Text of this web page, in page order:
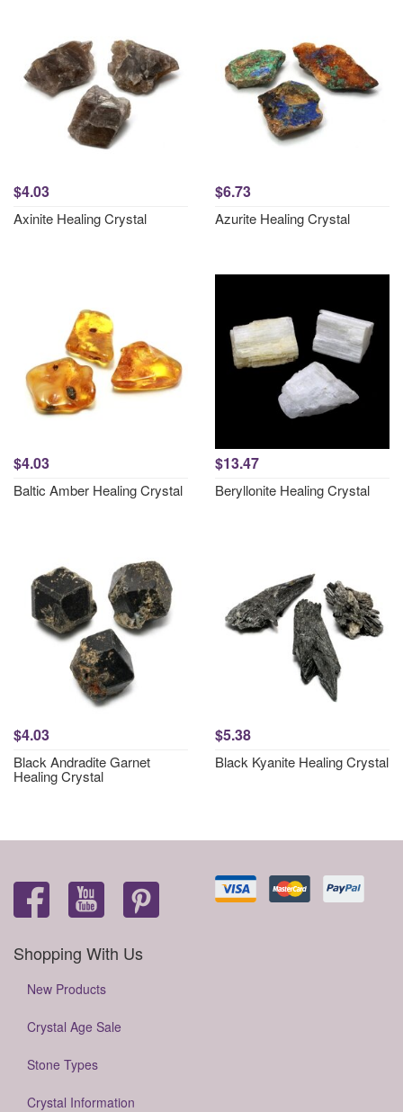
$4.03
Axinite Healing Crystal
$6.73
Azurite Healing Crystal
$4.03
Baltic Amber Healing Crystal
$13.47
Beryllonite Healing Crystal
$4.03
Black Andradite Garnet
Healing Crystal
$5.38
Black Kyanite Healing Crystal
Shopping With Us
New Products
Crystal Age Sale
Stone Types
Crystal Information